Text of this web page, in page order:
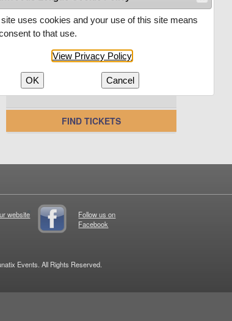
Enter your promo code here and
save on your next unforgettable
experience.
FIND TICKETS
website
Follow us on
Facebook
Events. All Rights Reserved.
uses cookies and your use of this site means
to that use.
View Privacy Policy
OK Cancel